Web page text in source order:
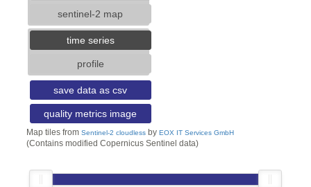
sentinel-2 map
time series
profile
save data as csv
quality metrics image
Map tiles from Sentinel-2 cloudlessby EOX IT Services GmbH
(Contains modified Copernicus Sentinel data)